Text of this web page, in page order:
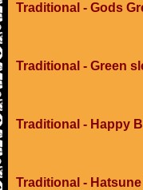
Traditional - Gods
Traditional - Green
Traditional - Happy
Traditional -